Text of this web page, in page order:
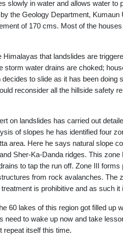
slowly in water and allows water
the Geology Department,
of 170 cms. Most of the
Himalayas that landslides are
storm water drains are choked;
decides to slide as it has been
reconsider all the hillside safety
on landslides has carried out
of slopes he has identified four
area. Here he says natural slope
Sher-Ka-Danda ridges. This
to tap the run off. Zone III
from rock avalanches. The
is prohibitive and as such
60 lakes of this region got filled
need to wake up now and take
repeat itself this time.